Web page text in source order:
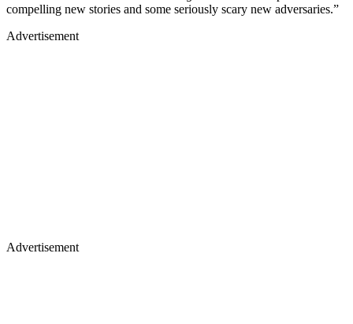
compelling new stories and some seriously scary new adversaries.”
Advertisement
Advertisement